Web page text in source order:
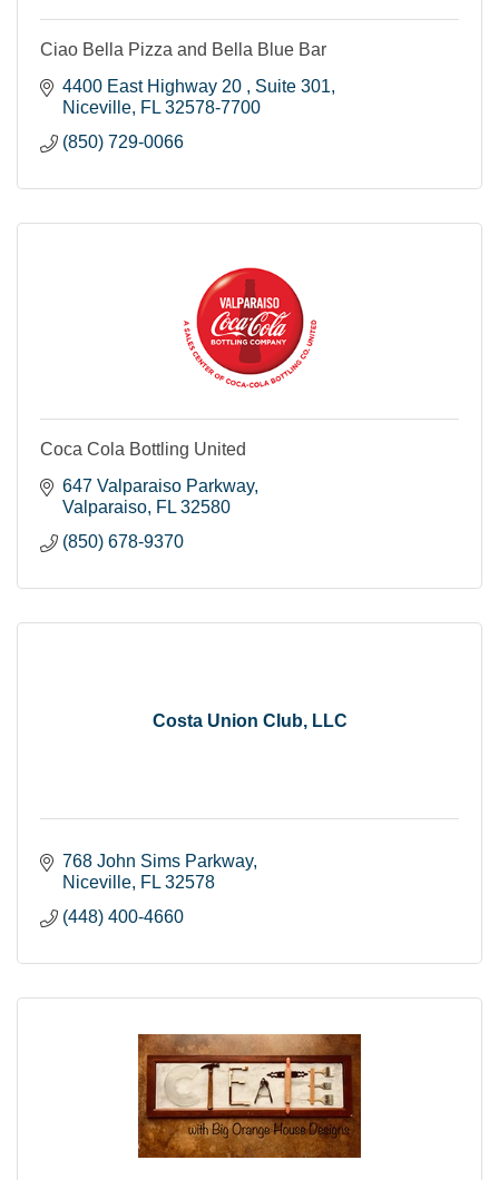
Ciao Bella Pizza and Bella Blue Bar
4400 East Highway 20
Suite 301
Niceville FL 32578-7700
(850) 729-0066
Coca Cola Bottling United
647 Valparaiso Parkway
Valparaiso FL 32580
(850) 678-9370
Costa Union Club, LLC
768 John Sims Parkway
Niceville FL 32578
(448) 400-4660